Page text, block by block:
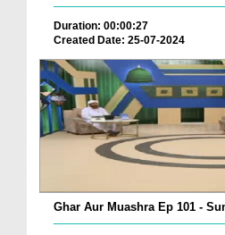
Duration: 00:00:27
Created Date: 25-07-2024
Ghar Aur Muashra Ep 101 -